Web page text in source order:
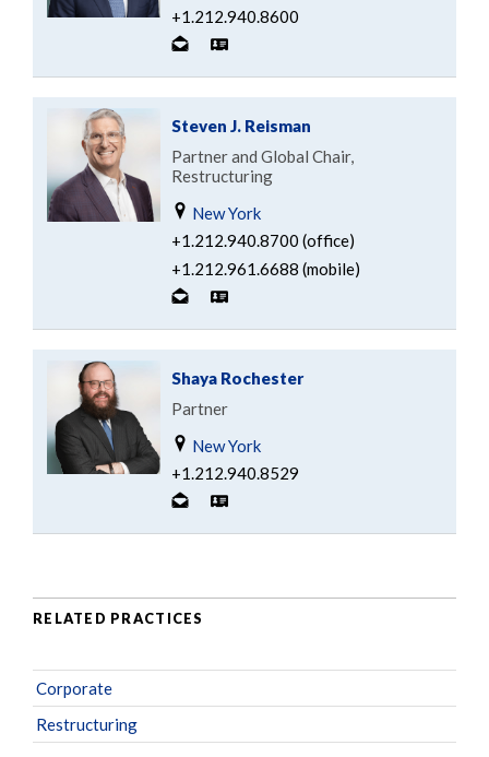
+1.212.940.8600
Steven J. Reisman
Partner and Global Chair,
Restructuring
New York
+1.212.940.8700 (office)
+1.212.961.6688 (mobile)
Shaya Rochester
Partner
New York
+1.212.940.8529
RELATED PRACTICES
Corporate
Restructuring